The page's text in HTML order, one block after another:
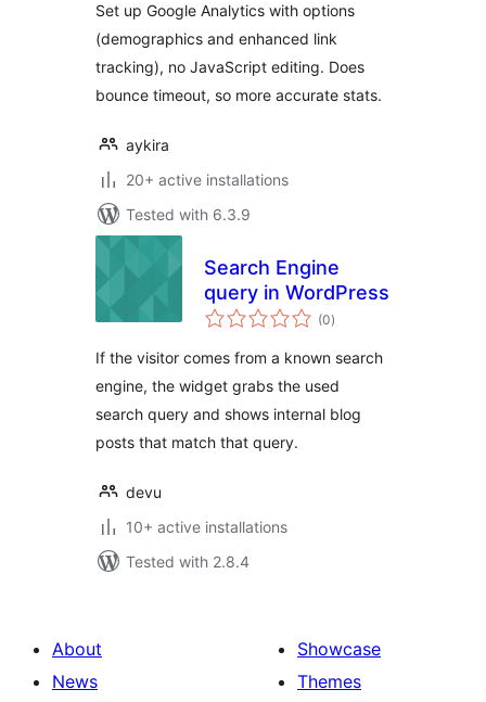
Set up Google Analytics with options
(demographics and enhanced link
tracking), no JavaScript editing. Does
bounce timeout, so more accurate stats.
aykira
20+ active installations
Tested with 6.3.9
Search Engine
query in WordPress
(0total
ratings
)
If the visitor comes from a known search
engine, the widget grabs the used
search query and shows internal blog
posts that match that query.
devu
10+ active installations
Tested with 2.8.4
About
News
Showcase
Themes